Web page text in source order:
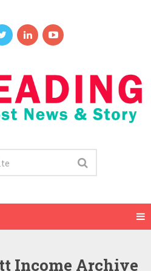
Income Archive